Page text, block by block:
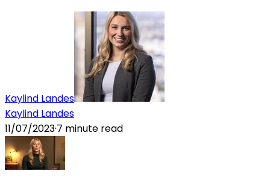
Kaylind Landes
Kaylind Landes
11/07/2023·7 minute read